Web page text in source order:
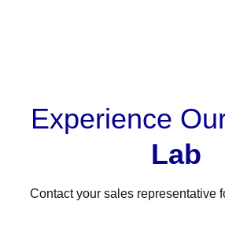
Experience
Lab
Contact your sales representative